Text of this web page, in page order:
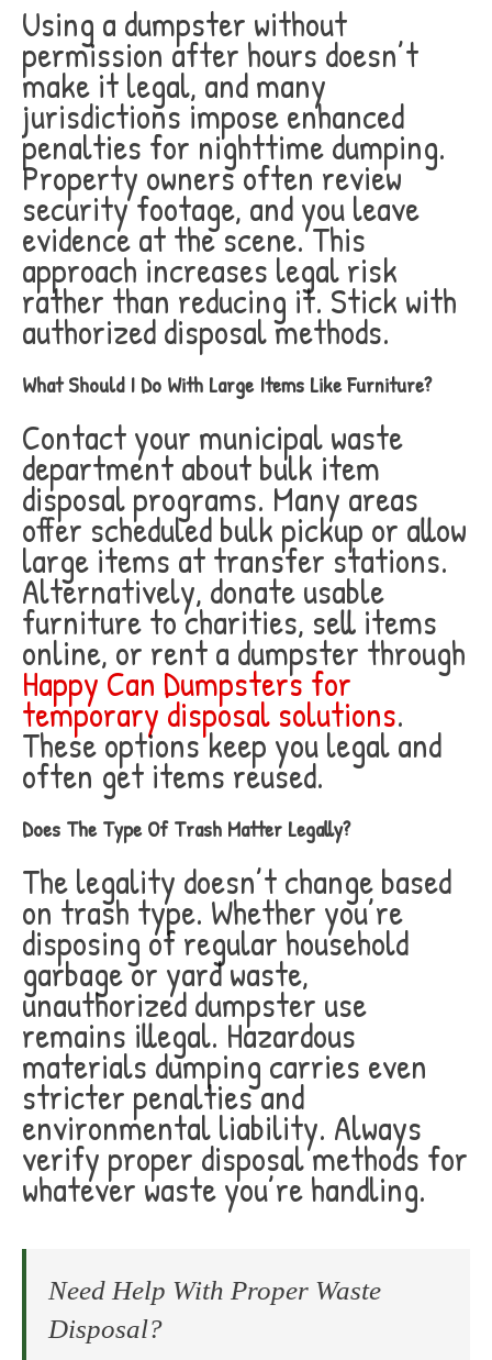
Using a dumpster without
permission after hours doesn’t
make it legal, and many
jurisdictions impose enhanced
penalties for nighttime dumping.
Property owners often review
security footage, and you leave
evidence at the scene. This
approach increases legal risk
rather than reducing it. Stick with
authorized disposal methods.
What Should I Do With Large Items Like Furniture?
Contact your municipal waste
department about bulk item
disposal programs. Many areas
offer scheduled bulk pickup or allow
large items at transfer stations.
Alternatively, donate usable
furniture to charities, sell items
online, or rent a dumpster through
Happy Can Dumpsters for
temporary disposal solutions.
These options keep you legal and
often get items reused.
Does The Type Of Trash Matter Legally?
The legality doesn’t change based
on trash type. Whether you’re
disposing of regular household
garbage or yard waste,
unauthorized dumpster use
remains illegal. Hazardous
materials dumping carries even
stricter penalties and
environmental liability. Always
verify proper disposal methods for
whatever waste you’re handling.
Need Help With Proper Waste
Disposal?